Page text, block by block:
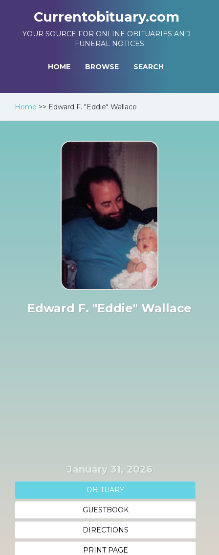
Currentobituary.com
YOUR SOURCE FOR ONLINE OBITUARIES AND
FUNERAL NOTICES
HOME BROWSE SEARCH
Home >> Edward F. "Eddie" Wallace
Edward F. "Eddie" Wallace
January 31, 2026
OBITUARY
GUESTBOOK
DIRECTIONS
PRINT PAGE